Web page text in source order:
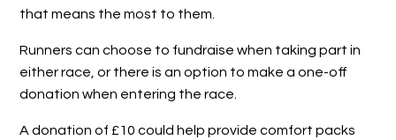
that means the most to them.
Runners can choose to fundraise when taking part in
either race, or there is an option to make a one-off
donation when entering the race.
A donation of £10 could help provide comfort packs